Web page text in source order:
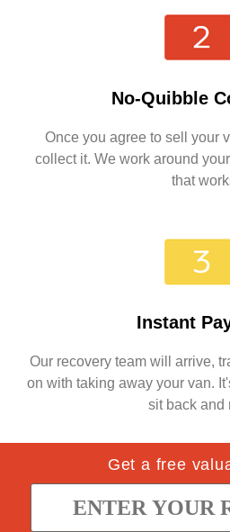
No-Quibble
Once you agree to sell your
collect it. We work around
that
Instant
Our recovery team will arrive,
on with taking away your van.
sit back and
Get a free